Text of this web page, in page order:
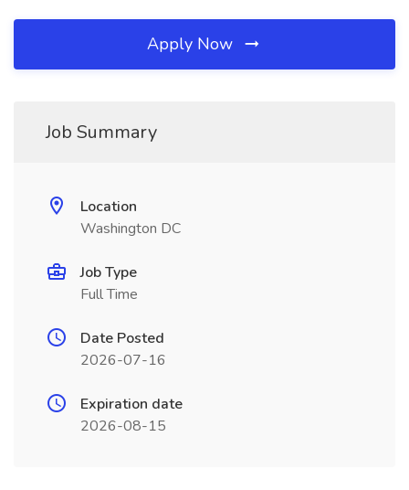
Apply Now
Job Summary
Location
Washington DC
Job Type
Full Time
Date Posted
2026-07-16
Expiration date
2026-08-15